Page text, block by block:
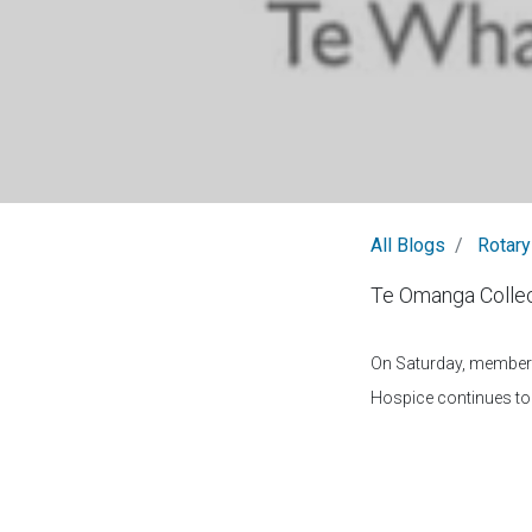
All Blogs
Te Omanga
On Saturday,
Hospice continues